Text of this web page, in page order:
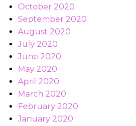
October 2020
September 2020
August 2020
July 2020
June 2020
May 2020
April 2020
March 2020
February 2020
January 2020